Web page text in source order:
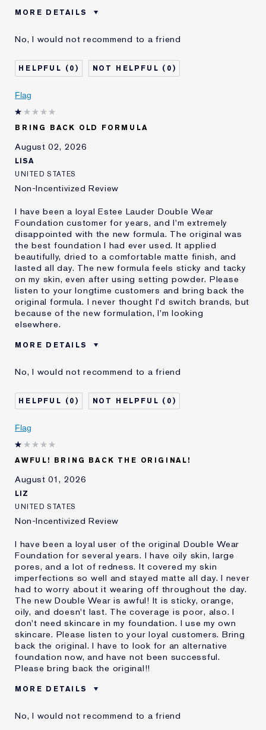
MORE DETAILS
Was this a gift?
No
Age
45 - 54
Skin Type
Normal/Combination
Skin Concern
I've been using Estée
Lauder for
E-List Member
I'm an Estée E-List loyalty member
No, I would not recommend to a friend
0 0
Flag
BRING BACK OLD FORMULA
August 02, 2026
LISA
UNITED STATES
Non-Incentivized Review
I have been a loyal Estee Lauder Double Wear
Foundation customer for years, and I'm extremely
disappointed with the new formula. The original was
the best foundation I had ever used. It applied
beautifully, dried to a comfortable matte finish, and
lasted all day. The new formula feels sticky and tacky
on my skin, even after using setting powder. Please
listen to your longtime customers and bring back the
original formula. I never thought I'd switch brands, but
because of the new formulation, I'm looking
elsewhere.
MORE DETAILS
Age
Skin Type
Normal/Combination
I've been using Estée
20+ years
review
No, I would not recommend to a friend
0 0
Flag
AWFUL! BRING BACK THE ORIGINAL!
August 01, 2026
LIZ
UNITED STATES
Non-Incentivized Review
I have been a loyal user of the original Double Wear
Foundation for several years. I have oily skin, large
pores, and a lot of redness. It covered my skin
imperfections so well and stayed matte all day. I never
had to worry about it wearing off throughout the day.
The new Double Wear is awful! It is sticky, orange,
oily, and doesn't last. The coverage is poor, also. I
don't need skincare in my foundation. I use my own
skincare. Please listen to your loyal customers. Bring
back the original. I have to look for an alternative
foundation now, and have not been successful.
Please bring back the original!!
MORE DETAILS
Oily
No, I would not recommend to a friend